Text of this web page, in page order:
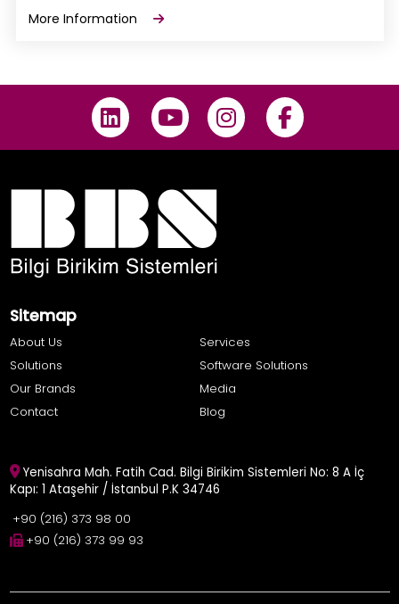
More Information
Sitemap
About Us
Services
Solutions
Software Solutions
Our Brands
Media
Contact
Blog
Yenisahra Mah. Fatih Cad. Bilgi Birikim Sistemleri No: 8 A İç
Kapı: 1 Ataşehir / İstanbul P.K 34746
+90 (216) 373 98 00
+90 (216) 373 99 93